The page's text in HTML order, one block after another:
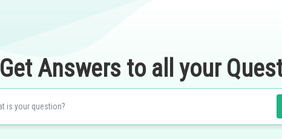
Get Answers to all your